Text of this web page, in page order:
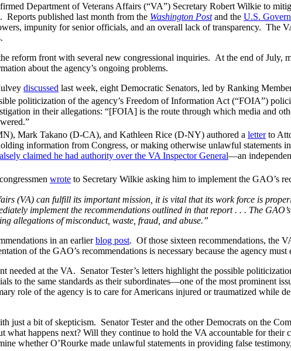
Department of Veterans Affairs (“VA”) Secretary Robert Wilkie to
Reports published last month from the Washington Postand the U.S.
impunity for senior officials, and an overall lack of transparency. The
reform front with several new congressional inquiries. At the end of July,
about the agency’s ongoing problems.
discussed last week, eight Democratic Senators, led by Ranking
politicization of the agency’s Freedom of Information Act (“FOIA”)
in their allegations: “[FOIA] is the route through which media and
Mark Takano (D-CA), and Kathleen Rice (D-NY) authored a letterto
information from Congress, or making otherwise unlawful statements
claimed he had authority over the VA Inspector General—an
wrote to Secretary Wilkie asking him to implement the GAO’s
(VA) can fulfill its important mission, it is vital that its work force is
implement the recommendations outlined in that report . . . The
allegations of misconduct, waste, fraud, and abuse.”
in an earlierblog post. Of those sixteen recommendations, the
of the GAO’s recommendations is necessary because the agency
needed at the VA. Senator Tester’s letters highlight the possible
to the same standards as their subordinates—one of the most prominent
role of the agency is to care for Americans injured or traumatized while
just a bit of skepticism. Senator Tester and the other Democrats on the
what happens next? Will they continue to hold the VA accountable for
whether O’Rourke made unlawful statements in providing false